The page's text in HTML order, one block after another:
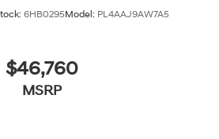
6HB0295Model: PL4AAJ9AW7A5
$46,760
MSRP